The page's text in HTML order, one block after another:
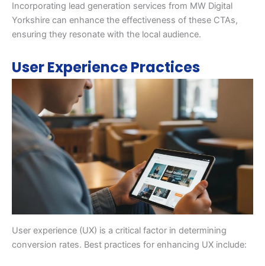
Incorporating lead generation services from MW Digital
Yorkshire can enhance the effectiveness of these CTAs,
ensuring they resonate with the local audience.
User Experience Practices
User experience (UX) is a critical factor in determining
conversion rates. Best practices for enhancing UX include: